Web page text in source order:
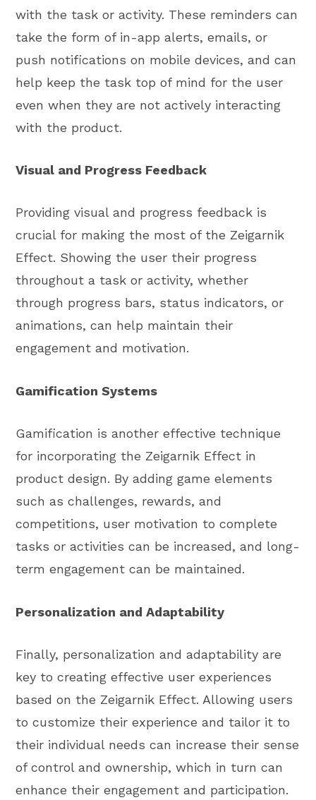
with the task or activity. These reminders can
take the form of in-app alerts, emails, or
push notifications on mobile devices, and can
help keep the task top of mind for the user
even when they are not actively interacting
with the product.
Visual and Progress Feedback
Providing visual and progress feedback is
crucial for making the most of the Zeigarnik
Effect. Showing the user their progress
throughout a task or activity, whether
through progress bars, status indicators, or
animations, can help maintain their
engagement and motivation.
Gamification Systems
Gamification is another effective technique
for incorporating the Zeigarnik Effect in
product design. By adding game elements
such as challenges, rewards, and
competitions, user motivation to complete
tasks or activities can be increased, and long-
term engagement can be maintained.
Personalization and Adaptability
Finally, personalization and adaptability are
key to creating effective user experiences
based on the Zeigarnik Effect. Allowing users
to customize their experience and tailor it to
their individual needs can increase their sense
of control and ownership, which in turn can
enhance their engagement and participation.